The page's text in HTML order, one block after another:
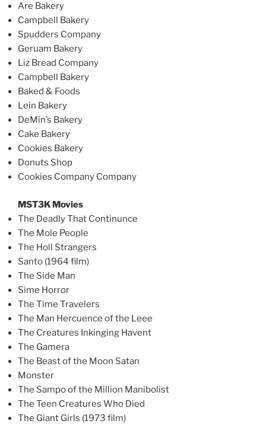
Are Bakery
Campbell Bakery
Spudders Company
Geruam Bakery
Liz Bread Company
Campbell Bakery
Baked & Foods
Lein Bakery
DeMin’s Bakery
Cake Bakery
Cookies Bakery
Donuts Shop
Cookies Company Company
MST3K Movies
The Deadly That Continunce
The Mole People
The Holl Strangers
Santo (1964 film)
The Side Man
Sime Horror
The Time Travelers
The Man Hercuence of the Leee
The Creatures Inkinging Havent
The Gamera
The Beast of the Moon Satan
Monster
The Sampo of the Million Manibolist
The Teen Creatures Who Died
The Giant Girls (1973 film)